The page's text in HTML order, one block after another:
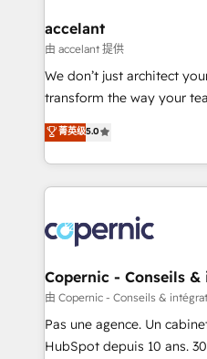
One company, one
across offices and
Canada, Germany, France,
South Africa. Certified compliant with ISO/IEC
international offices and
accelant
由 accelant 提供
We don’t just architect
transform the way your
Elite HubSpot Solutions
creating tailored, end-to-
accelerate growth,
and ensure faster time to
day one, our team takes
understand your unique
strategies that deliver impactful
is to empower you to
—faster. Through expert
responsiveness, and
菁英级5.0
Copernic - Conseils
由 Copernic - Conseils &
Pas une agence. Un
HubSpot depuis 10 ans.